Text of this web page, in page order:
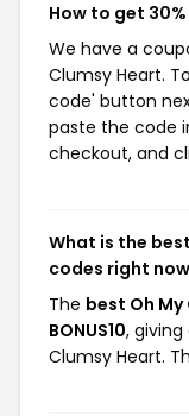
How to get
We have a
Clumsy Heart.
code' button
paste the code
checkout, and
What is the
codes right
The best Oh
BONUS10,
Clumsy Heart.